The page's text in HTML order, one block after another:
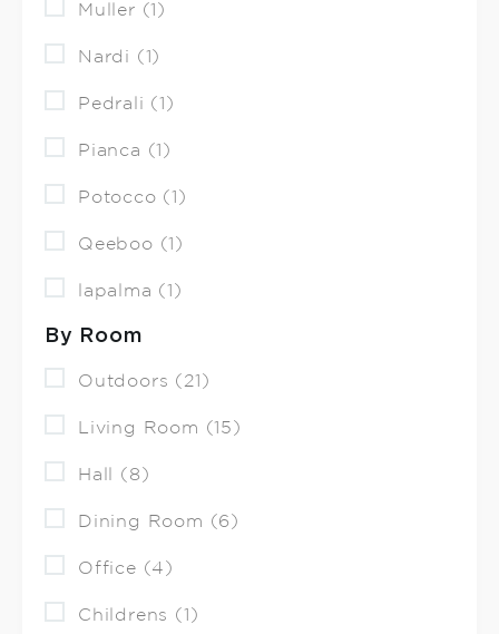
Muller (1)
Nardi (1)
Pedrali (1)
Pianca (1)
Potocco (1)
Qeeboo (1)
lapalma (1)
By Room
Outdoors (21)
Living Room (15)
Hall (8)
Dining Room (6)
Office (4)
Childrens (1)